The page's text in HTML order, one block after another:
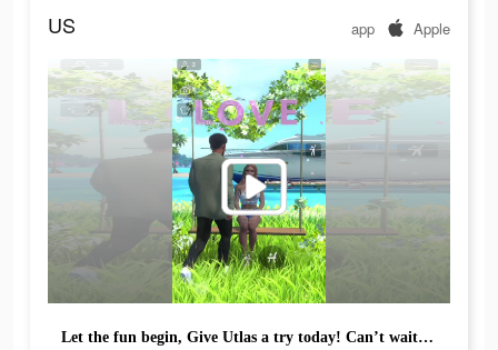
US app Apple
Let the fun begin, Give Utlas a try today! Can’t wait to see what fun your avatar will have! @utlas_official #utlas #UtlasApp #avatarapp #metaverse